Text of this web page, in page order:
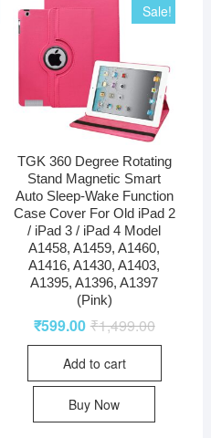
Sale!
TGK 360 Degree Rotating
Stand Magnetic Smart
Auto Sleep-Wake Function
Case Cover For Old iPad 2
/ iPad 3 / iPad 4 Model
A1458, A1459, A1460,
A1416, A1430, A1403,
A1395, A1396, A1397
(Pink)
₹1,499.00
₹599.00
Add to cart
Buy Now